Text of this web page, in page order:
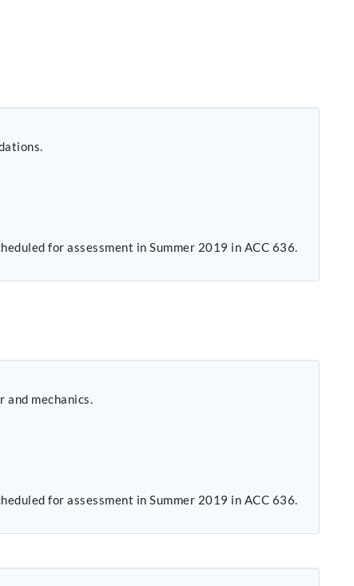
for assessment in Summer 2019 in ACC 636.
mechanics.
for assessment in Summer 2019 in ACC 636.